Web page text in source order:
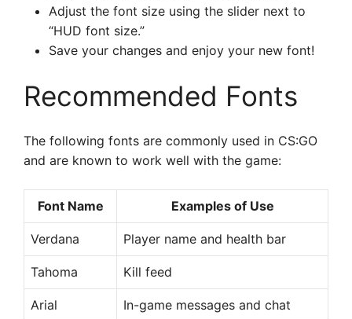
Adjust the font size using the slider next to
“HUD font size.”
Save your changes and enjoy your new font!
Recommended Fonts
The following fonts are commonly used in CS:GO
and are known to work well with the game:
Font Name Examples of Use
Verdana Player name and health bar
Tahoma Kill feed
Arial In-game messages and chat